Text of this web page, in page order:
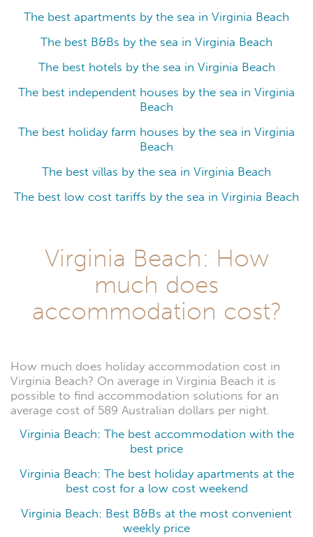
The best apartments by the sea in Virginia Beach
The best B&Bs by the sea in Virginia Beach
The best hotels by the sea in Virginia Beach
The best independent houses by the sea in Virginia
Beach
The best holiday farm houses by the sea in Virginia
Beach
The best villas by the sea in Virginia Beach
The best low cost tariffs by the sea in Virginia Beach
Virginia Beach: How
much does
accommodation cost?
How much does holiday accommodation cost in
Virginia Beach? On average in Virginia Beach it is
possible to find accommodation solutions for an
average cost of 589 Australian dollars per night.
Virginia Beach: The best accommodation with the
best price
Virginia Beach: The best holiday apartments at the
best cost for a low cost weekend
Virginia Beach: Best B&Bs at the most convenient
weekly price